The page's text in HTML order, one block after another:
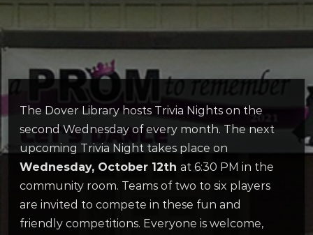
The Dover Library hosts Trivia Nights on the
second Wednesday of every month. The next
upcoming Trivia Night takes place on
Wednesday, October 12th at 6:30 PM in the
community room. Teams of two to six players
are invited to compete in these fun and
friendly competitions. Everyone is welcome,